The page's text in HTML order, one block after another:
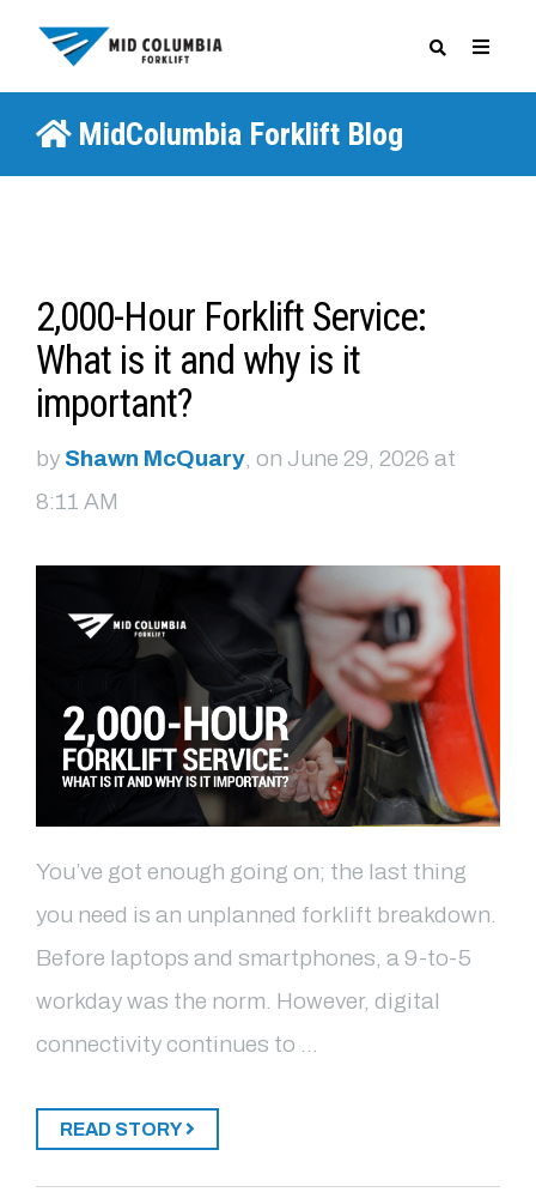
MidColumbia Forklift Blog
2,000-Hour Forklift Service:
What is it and why is it
important?
by Shawn McQuary , on June 29, 2026 at
8:11 AM
You’ve got enough going on; the last thing
you need is an unplanned forklift breakdown.
Before laptops and smartphones, a 9-to-5
workday was the norm. However, digital
connectivity continues to …
READ STORY